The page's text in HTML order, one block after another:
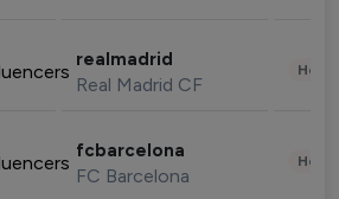
realmadrid
Real Madrid CF
fcbarcelona
FC Barcelona